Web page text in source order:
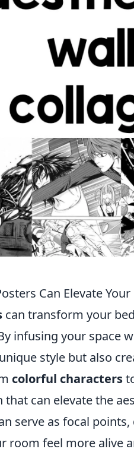
Can Elevate
can transform your
infusing your space
style but also
colorful characters
can elevate the
serve as focal
room feel more alive